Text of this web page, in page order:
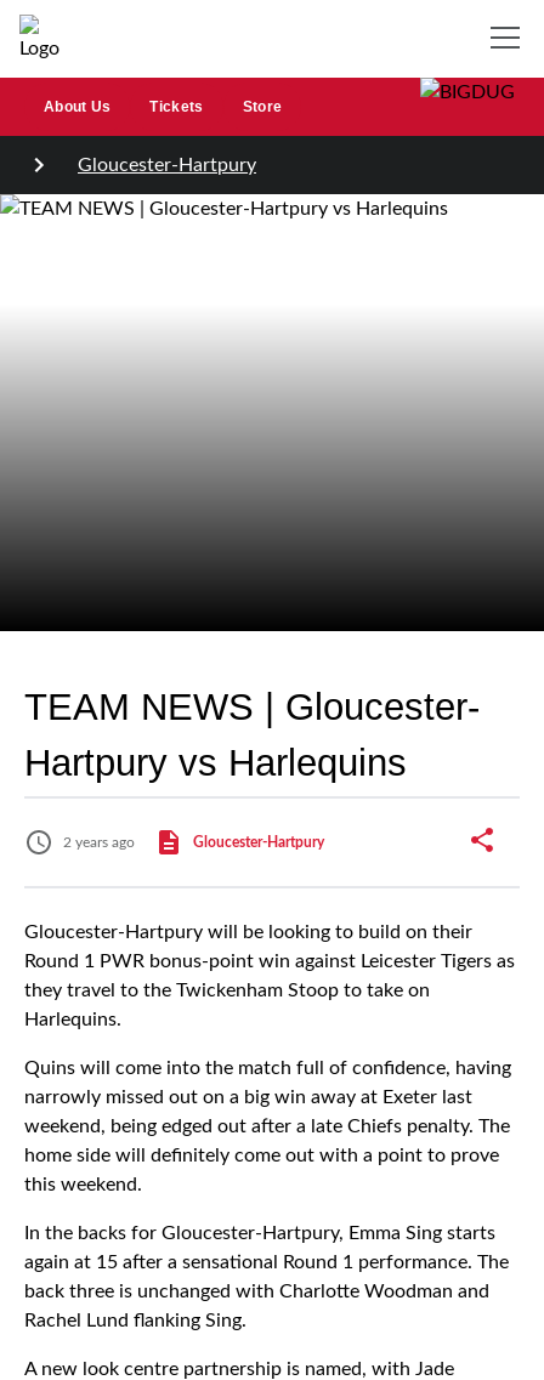
About Us Tickets Store
Gloucester-Hartpury
TEAM NEWS | Gloucester-
Hartpury vs Harlequins
2 years ago Gloucester-Hartpury
Gloucester-Hartpury will be looking to build on their
Round 1 PWR bonus-point win against Leicester Tigers as
they travel to the Twickenham Stoop to take on
Harlequins.
Quins will come into the match full of confidence, having
narrowly missed out on a big win away at Exeter last
weekend, being edged out after a late Chiefs penalty. The
home side will definitely come out with a point to prove
this weekend.
In the backs for Gloucester-Hartpury, Emma Sing starts
again at 15 after a sensational Round 1 performance. The
back three is unchanged with Charlotte Woodman and
Rachel Lund flanking Sing.
A new look centre partnership is named, with Jade